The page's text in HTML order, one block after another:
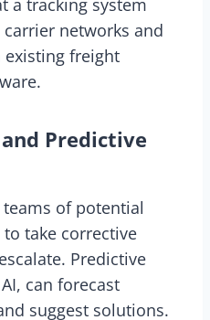
a tracking system
networks and
existing freight
Predictive
of potential
take corrective
Predictive
can forecast
suggest solutions.